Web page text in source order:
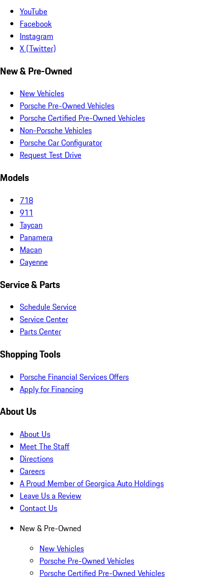
YouTube
Facebook
Instagram
X (Twitter)
New & Pre-Owned
New Vehicles
Porsche Pre-Owned Vehicles
Porsche Certified Pre-Owned Vehicles
Non-Porsche Vehicles
Porsche Car Configurator
Request Test Drive
Models
718
911
Taycan
Panamera
Macan
Cayenne
Service & Parts
Schedule Service
Service Center
Parts Center
Shopping Tools
Porsche Financial Services Offers
Apply for Financing
About Us
About Us
Meet The Staff
Directions
Careers
A Proud Member of Georgica Auto Holdings
Leave Us a Review
Contact Us
New & Pre-Owned
New Vehicles
Porsche Pre-Owned Vehicles
Porsche Certified Pre-Owned Vehicles